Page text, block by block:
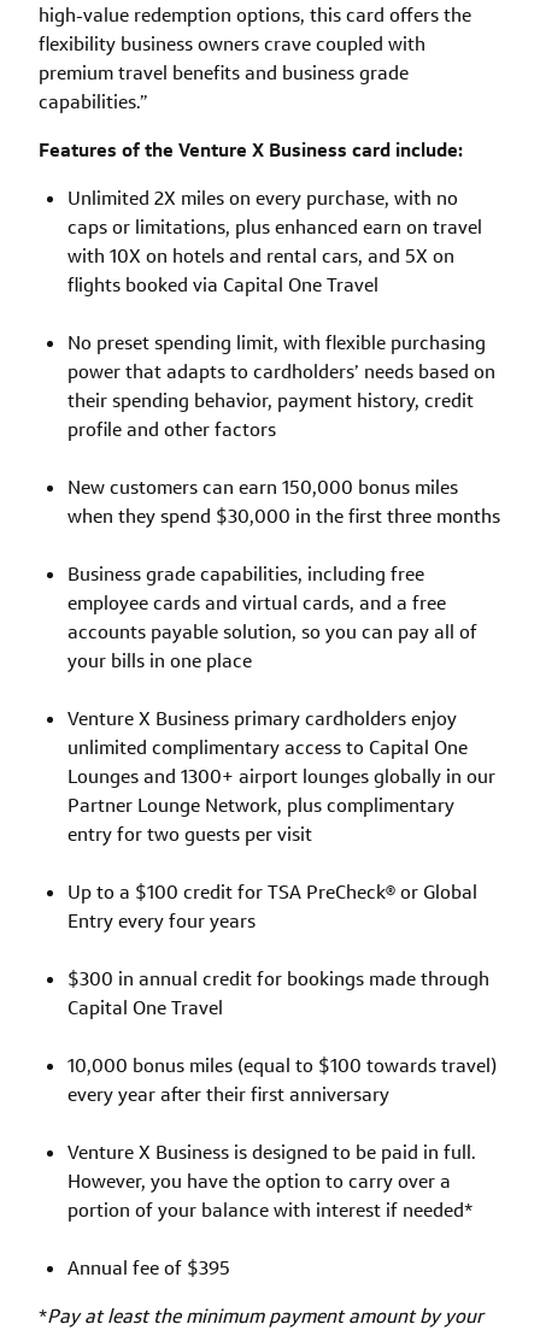
high-value redemption options, this card offers the
flexibility business owners crave coupled with
premium travel benefits and business grade
capabilities.”
Features of the Venture X Business card include:
Unlimited 2X miles on every purchase, with no
caps or limitations, plus enhanced earn on travel
with 10X on hotels and rental cars, and 5X on
flights booked via Capital One Travel
No preset spending limit, with flexible purchasing
power that adapts to cardholders’ needs based on
their spending behavior, payment history, credit
profile and other factors
New customers can earn 150,000 bonus miles
when they spend $30,000 in the first three months
Business grade capabilities, including free
employee cards and virtual cards, and a free
accounts payable solution, so you can pay all of
your bills in one place
Venture X Business primary cardholders enjoy
unlimited complimentary access to Capital One
Lounges and 1300+ airport lounges globally in our
Partner Lounge Network, plus complimentary
entry for two guests per visit
Up to a $100 credit for TSA PreCheck® or Global
Entry every four years
$300 in annual credit for bookings made through
Capital One Travel
10,000 bonus miles (equal to $100 towards travel)
every year after their first anniversary
Venture X Business is designed to be paid in full.
However, you have the option to carry over a
portion of your balance with interest if needed*
Annual fee of $395
*Pay at least the minimum payment amount by your